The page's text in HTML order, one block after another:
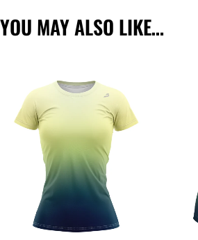
YOU MAY ALSO LIKE…